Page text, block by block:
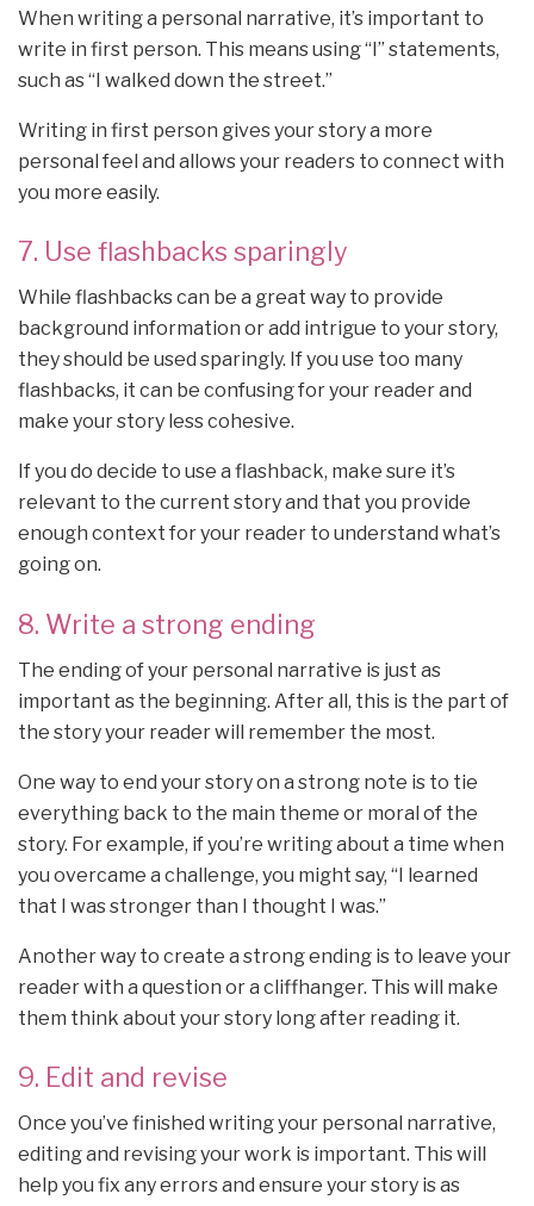
When writing a personal narrative, it’s important to
write in first person. This means using “I” statements,
such as “I walked down the street.”
Writing in first person gives your story a more
personal feel and allows your readers to connect with
you more easily.
7. Use flashbacks sparingly
While flashbacks can be a great way to provide
background information or add intrigue to your story,
they should be used sparingly. If you use too many
flashbacks, it can be confusing for your reader and
make your story less cohesive.
If you do decide to use a flashback, make sure it’s
relevant to the current story and that you provide
enough context for your reader to understand what’s
going on.
8. Write a strong ending
The ending of your personal narrative is just as
important as the beginning. After all, this is the part of
the story your reader will remember the most.
One way to end your story on a strong note is to tie
everything back to the main theme or moral of the
story. For example, if you’re writing about a time when
you overcame a challenge, you might say, “I learned
that I was stronger than I thought I was.”
Another way to create a strong ending is to leave your
reader with a question or a cliffhanger. This will make
them think about your story long after reading it.
9. Edit and revise
Once you’ve finished writing your personal narrative,
editing and revising your work is important. This will
help you fix any errors and ensure your story is as